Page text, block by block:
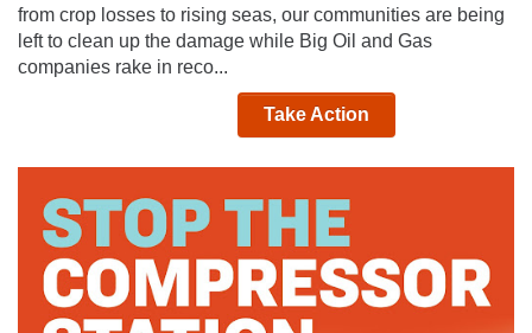
from crop losses to rising seas, our communities are being
left to clean up the damage while Big Oil and Gas
companies rake in reco...
Take Action